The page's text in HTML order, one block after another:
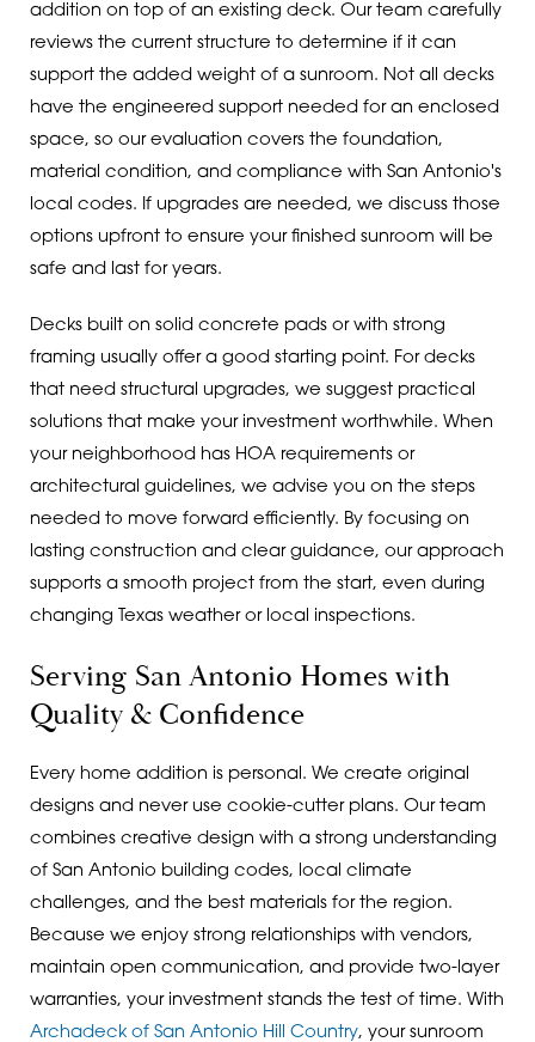
addition on top of an existing deck. Our team carefully
reviews the current structure to determine if it can
support the added weight of a sunroom. Not all decks
have the engineered support needed for an enclosed
space, so our evaluation covers the foundation,
material condition, and compliance with San Antonio's
local codes. If upgrades are needed, we discuss those
options upfront to ensure your finished sunroom will be
safe and last for years.
Decks built on solid concrete pads or with strong
framing usually offer a good starting point. For decks
that need structural upgrades, we suggest practical
solutions that make your investment worthwhile. When
your neighborhood has HOA requirements or
architectural guidelines, we advise you on the steps
needed to move forward efficiently. By focusing on
lasting construction and clear guidance, our approach
supports a smooth project from the start, even during
changing Texas weather or local inspections.
Serving San Antonio Homes with
Quality & Confidence
Every home addition is personal. We create original
designs and never use cookie-cutter plans. Our team
combines creative design with a strong understanding
of San Antonio building codes, local climate
challenges, and the best materials for the region.
Because we enjoy strong relationships with vendors,
maintain open communication, and provide two-layer
warranties, your investment stands the test of time. With
Archadeck of San Antonio Hill Country, your sunroom